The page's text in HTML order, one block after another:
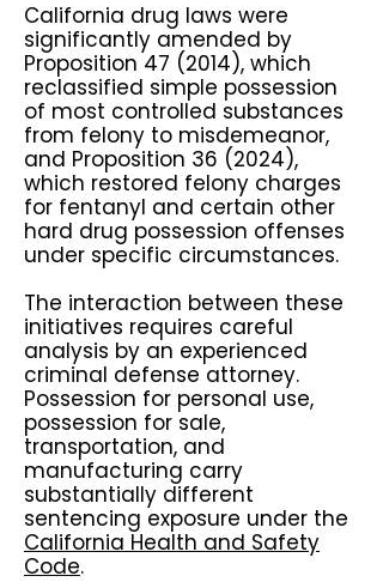
California drug laws were
significantly amended by
Proposition 47 (2014), which
reclassified simple possession
of most controlled substances
from felony to misdemeanor,
and Proposition 36 (2024),
which restored felony charges
for fentanyl and certain other
hard drug possession offenses
under specific circumstances.
The interaction between these
initiatives requires careful
analysis by an experienced
criminal defense attorney.
Possession for personal use,
possession for sale,
transportation, and
manufacturing carry
substantially different
sentencing exposure under the
California Health and Safety
Code.